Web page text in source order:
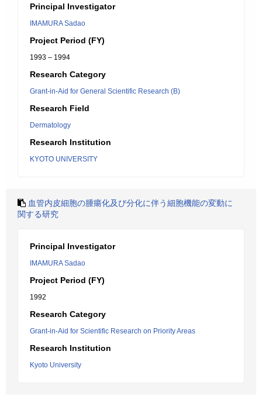
Principal Investigator
IMAMURA Sadao
Project Period (FY)
1993 – 1994
Research Category
Grant-in-Aid for General Scientific Research (B)
Research Field
Dermatology
Research Institution
KYOTO UNIVERSITY
血管内皮細胞の腫瘍化及び分化に伴う細胞機能の変動に
関する研究
Principal Investigator
IMAMURA Sadao
Project Period (FY)
1992
Research Category
Grant-in-Aid for Scientific Research on Priority Areas
Research Institution
Kyoto University